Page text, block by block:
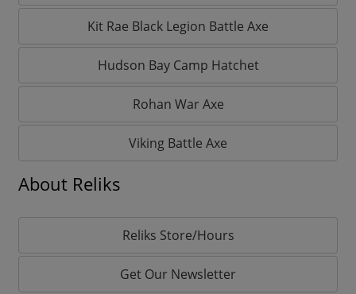
Kit Rae Black Legion Battle Axe
Hudson Bay Camp Hatchet
Rohan War Axe
Viking Battle Axe
About Reliks
Reliks Store/Hours
Get Our Newsletter